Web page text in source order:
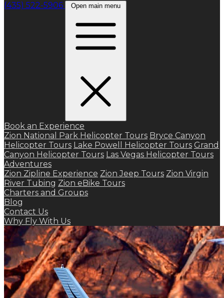
(435) 522-5906 Open main menu
Book an Experience
Zion National Park Helicopter Tours Bryce Canyon
Helicopter Tours Lake Powell Helicopter Tours Grand
Canyon Helicopter Tours Las Vegas Helicopter Tours
Adventures
Zion Zipline Experience Zion Jeep Tours Zion Virgin
River Tubing Zion eBike Tours
Charters and Groups
Blog
Contact Us
Why Fly With Us